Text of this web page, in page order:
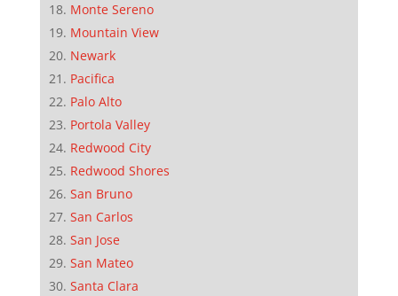
Monte Sereno
Mountain View
Newark
Pacifica
Palo Alto
Portola Valley
Redwood City
Redwood Shores
San Bruno
San Carlos
San Jose
San Mateo
Santa Clara